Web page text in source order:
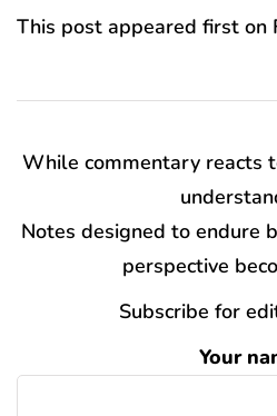
This post appeared first on
While commentary reacts
Notes designed to endure
perspective
Subscribe for
Your